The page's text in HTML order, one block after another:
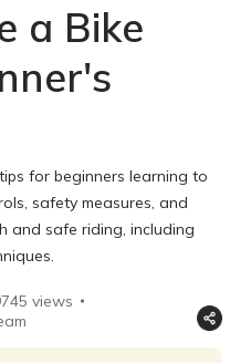
a Bike
for beginners learning to
safety measures, and
and safe riding, including
views